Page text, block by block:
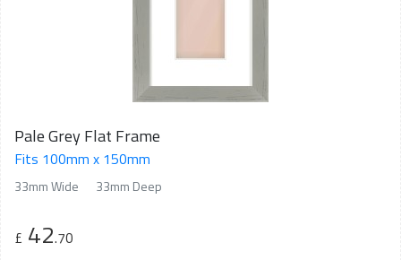
Pale Grey Flat Frame
Fits 100mm x 150mm
33mm Wide 33mm Deep
£ 42.70